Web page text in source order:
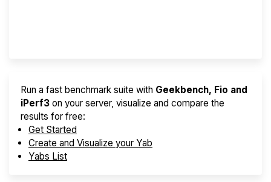
Run a fast benchmark suite with Geekbench, Fio and
iPerf3 on your server, visualize and compare the
results for free:
Get Started
Create and Visualize your Yab
Yabs List